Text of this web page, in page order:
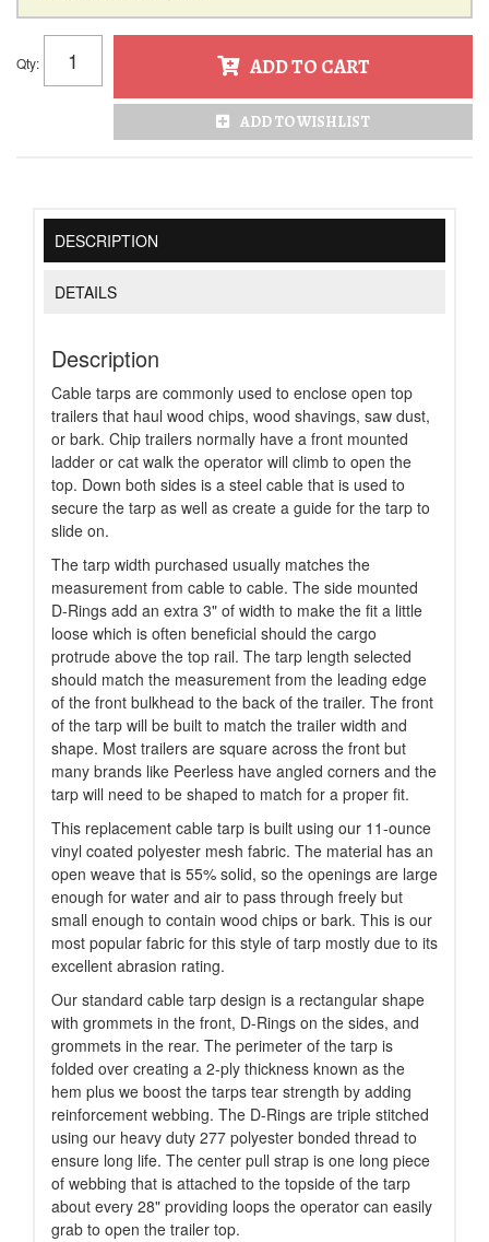
Qty: ADD TO CART
ADD TO WISHLIST
DESCRIPTION
DETAILS
Description
Cable tarps are commonly used to enclose open top
trailers that haul wood chips, wood shavings, saw dust,
or bark. Chip trailers normally have a front mounted
ladder or cat walk the operator will climb to open the
top. Down both sides is a steel cable that is used to
secure the tarp as well as create a guide for the tarp to
slide on.
The tarp width purchased usually matches the
measurement from cable to cable. The side mounted
D-Rings add an extra 3" of width to make the fit a little
loose which is often beneficial should the cargo
protrude above the top rail. The tarp length selected
should match the measurement from the leading edge
of the front bulkhead to the back of the trailer. The front
of the tarp will be built to match the trailer width and
shape. Most trailers are square across the front but
many brands like Peerless have angled corners and the
tarp will need to be shaped to match for a proper fit.
This replacement cable tarp is built using our 11-ounce
vinyl coated polyester mesh fabric. The material has an
open weave that is 55% solid, so the openings are large
enough for water and air to pass through freely but
small enough to contain wood chips or bark. This is our
most popular fabric for this style of tarp mostly due to its
excellent abrasion rating.
Our standard cable tarp design is a rectangular shape
with grommets in the front, D-Rings on the sides, and
grommets in the rear. The perimeter of the tarp is
folded over creating a 2-ply thickness known as the
hem plus we boost the tarps tear strength by adding
reinforcement webbing. The D-Rings are triple stitched
using our heavy duty 277 polyester bonded thread to
ensure long life. The center pull strap is one long piece
of webbing that is attached to the topside of the tarp
about every 28" providing loops the operator can easily
grab to open the trailer top.